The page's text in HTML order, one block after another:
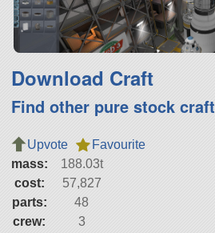
Download Craft
Find other pure stock craft
Upvote
Favourite
mass:
188.03t
cost:
57,827
parts:
48
crew:
3